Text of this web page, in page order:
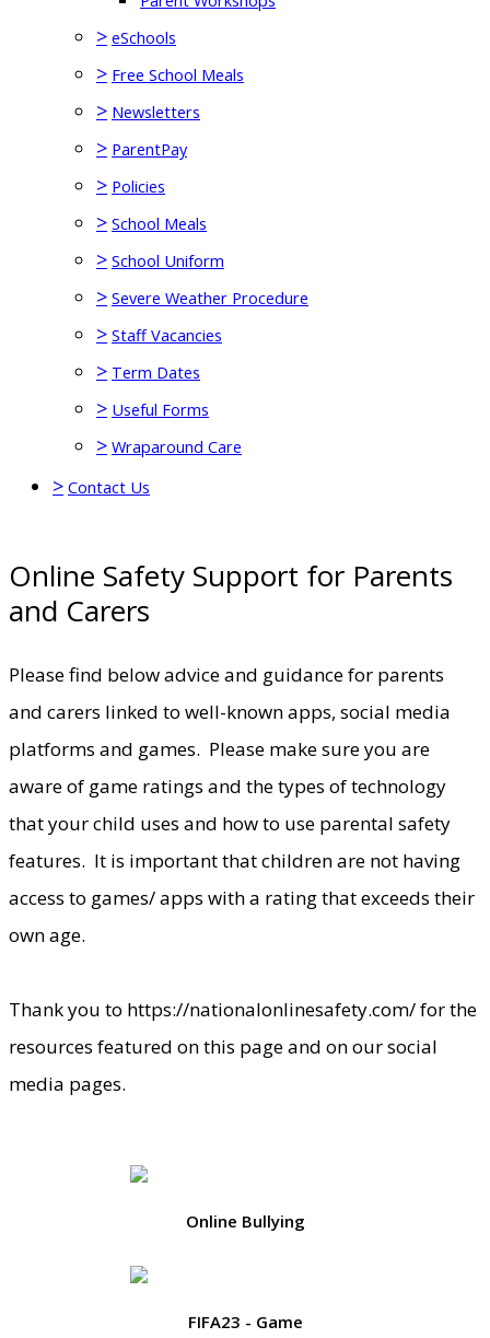
> eSchools
> Free School Meals
> Newsletters
> ParentPay
> Policies
> School Meals
> School Uniform
> Severe Weather Procedure
> Staff Vacancies
> Term Dates
> Useful Forms
> Wraparound Care
> Contact Us
Online Safety Support for Parents
and Carers
Please find below advice and guidance for parents
and carers linked to well-known apps, social media
platforms and games. Please make sure you are
aware of game ratings and the types of technology
that your child uses and how to use parental safety
features. It is important that children are not having
access to games/ apps with a rating that exceeds their
own age.
Thank you to https://nationalonlinesafety.com/ for the
resources featured on this page and on our social
media pages.
Online Bullying
FIFA23 - Game